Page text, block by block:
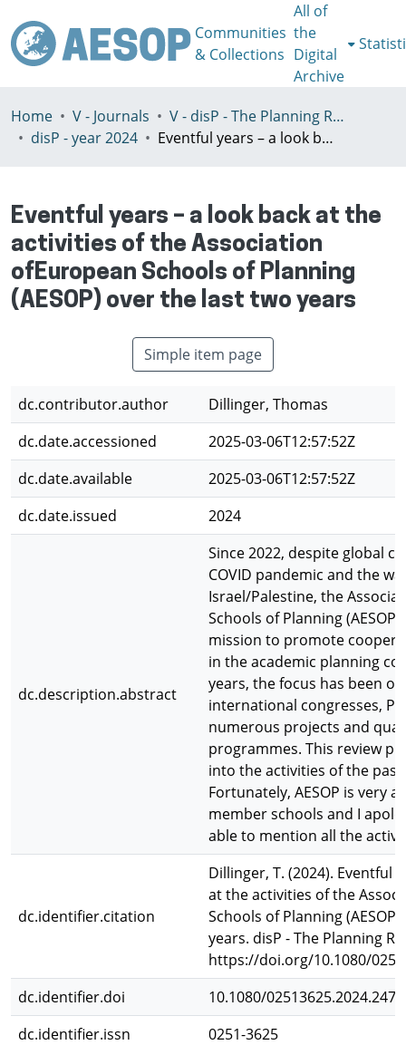
Communities
& Collections
All of
the
Digital
Archive
Home V - Journals
V - disP - The Planning Review - AESOP section
disP - year 2024
Eventful years – a look back at the activities of the Association ofEuropean Schools of Planning (AESOP) over the last two years
Eventful years – a look back at the
activities of the Association
ofEuropean Schools of Planning
(AESOP) over the last two years
Simple item page
dc.contributor.author
Dillinger, Thomas
dc.date.accessioned
2025-03-06T12:57:52Z
dc.date.available
2025-03-06T12:57:52Z
dc.date.issued
2024
dc.description.abstract
Since 2022, despite global
COVID pandemic and the
Israel/Palestine, the
Schools of Planning
mission to promote
in the academic planning
years, the focus has been on
international congresses,
numerous projects and
programmes. This review
into the activities of the past
Fortunately, AESOP is very
member schools and I
able to mention all the
dc.identifier.citation
Dillinger, T. (2024). Eventful
at the activities of the
Schools of Planning
years. disP - The Planning
https://doi.org/10.1080/
dc.identifier.doi
10.1080/
dc.identifier.issn
0251-3625